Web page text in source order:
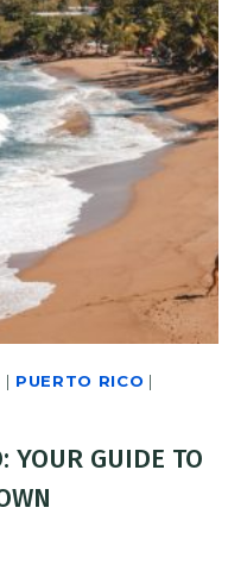
| PUERTO RICO |
YOUR GUIDE TO